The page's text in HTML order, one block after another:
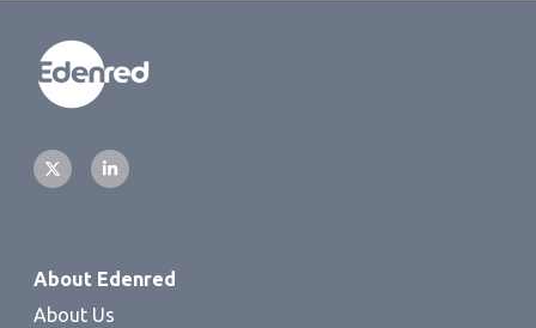
About Edenred
About Us